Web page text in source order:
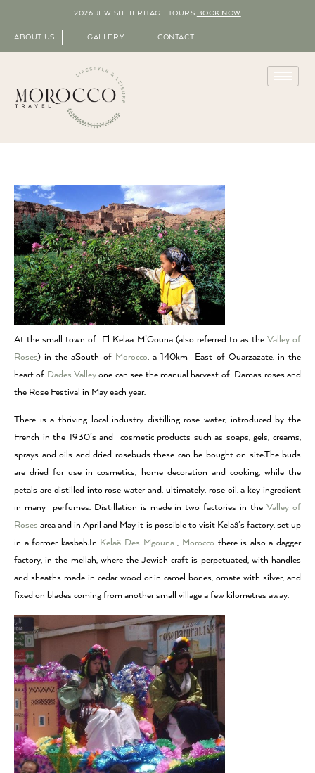
2026 JEWISH HERITAGE TOURS BOOK NOW
ABOUT US GALLERY CONTACT
At the small town of El Kelaa M’Gouna (also referred to as the Valley of
Roses) in the aSouth of Morocco, a 140km East of Ouarzazate, in the
heart of Dades Valley one can see the manual harvest of Damas roses and
the Rose Festival in May each year.
There is a thriving local industry distilling rose water, introduced by the
French in the 1930’s and cosmetic products such as soaps, gels, creams,
sprays and oils and dried rosebuds these can be bought on site.The buds
are dried for use in cosmetics, home decoration and cooking, while the
petals are distilled into rose water and, ultimately, rose oil, a key ingredient
in many perfumes. Distillation is made in two factories in theValley of
Roses area and in April and May it is possible to visit Kelaâ’s factory, set up
in a former kasbah.In Kelaâ Des Mgouna, Morocco there is also a dagger
factory, in the mellah, where the Jewish craft is perpetuated, with handles
and sheaths made in cedar wood or in camel bones, ornate with silver, and
fixed on blades coming from another small village a few kilometres away.